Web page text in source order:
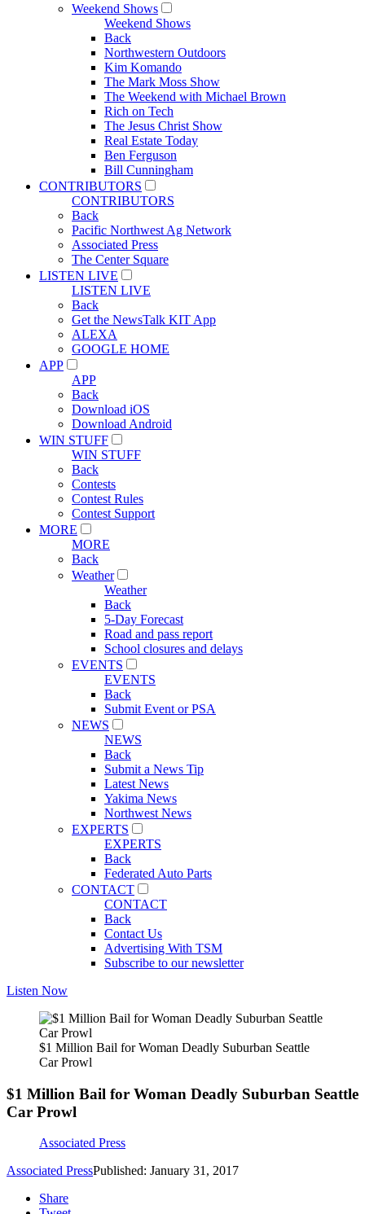
Weekend Shows
Weekend Shows
Back
Northwestern Outdoors
Kim Komando
The Mark Moss Show
The Weekend with Michael Brown
Rich on Tech
The Jesus Christ Show
Real Estate Today
Ben Ferguson
Bill Cunningham
CONTRIBUTORS
CONTRIBUTORS
Back
Pacific Northwest Ag Network
Associated Press
The Center Square
LISTEN LIVE
LISTEN LIVE
Back
Get the NewsTalk KIT App
ALEXA
GOOGLE HOME
APP
APP
Back
Download iOS
Download Android
WIN STUFF
WIN STUFF
Back
Contests
Contest Rules
Contest Support
MORE
MORE
Back
Weather
Weather
Back
5-Day Forecast
Road and pass report
School closures and delays
EVENTS
EVENTS
Back
Submit Event or PSA
NEWS
NEWS
Back
Submit a News Tip
Latest News
Yakima News
Northwest News
EXPERTS
EXPERTS
Back
Federated Auto Parts
CONTACT
CONTACT
Back
Contact Us
Advertising With TSM
Subscribe to our newsletter
Listen Now
$1 Million Bail for Woman Deadly Suburban Seattle
Car Prowl
$1 Million Bail for Woman Deadly Suburban Seattle
Car Prowl
Associated Press
Associated PressPublished: January 31, 2017
Share